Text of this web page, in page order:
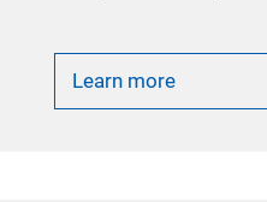
Learn more